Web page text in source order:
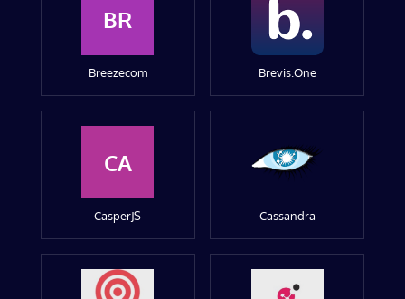
BR
Breezecom Brevis.One
CA
CasperJS Cassandra